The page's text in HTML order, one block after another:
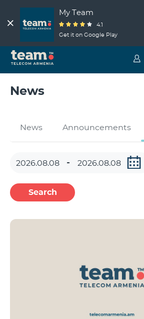
My Team
4.1
Get it on Google Play
News
News Announcements
Search